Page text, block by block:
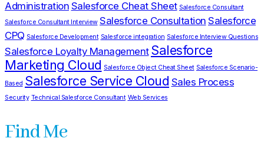
Administration Salesforce Cheat Sheet Salesforce Consultant
Salesforce Consultant Interview Salesforce Consultation Salesforce
CPQ Salesforce Development Salesforce integration Salesforce Interview Questions
Salesforce Loyalty Management Salesforce
Marketing Cloud Salesforce Object Cheat Sheet Salesforce Scenario-
Based Salesforce Service Cloud Sales Process
Security Technical Salesforce Consultant Web Services
Find Me